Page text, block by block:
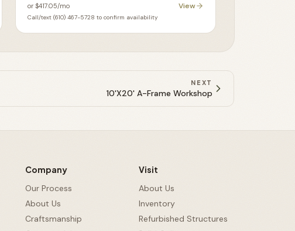
or $417.05/mo View
Call/text (610) 467-5728 to confirm availability
NEXT
10'X20' A-Frame Workshop
Company
Our Process
About Us
Craftsmanship
Visit
About Us
Inventory
Refurbished Structures